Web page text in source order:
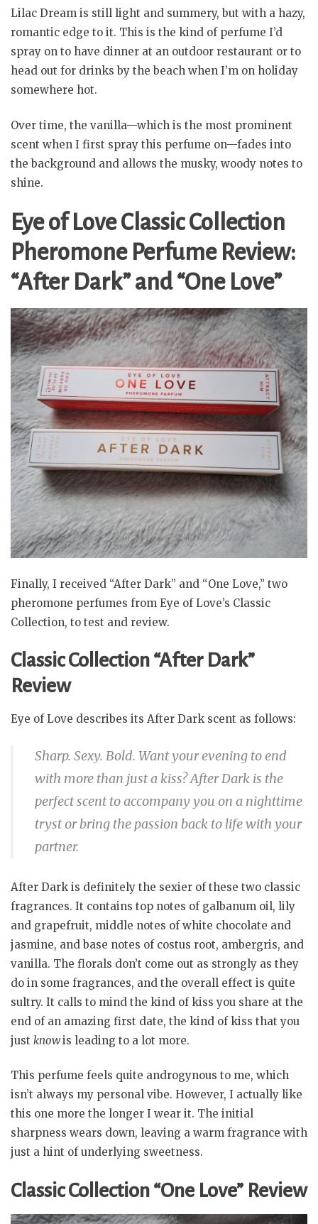
Lilac Dream is still light and summery, but with a hazy,
romantic edge to it. This is the kind of perfume I’d
spray on to have dinner at an outdoor restaurant or to
head out for drinks by the beach when I’m on holiday
somewhere hot.
Over time, the vanilla—which is the most prominent
scent when I first spray this perfume on—fades into
the background and allows the musky, woody notes to
shine.
Eye of Love Classic Collection
Pheromone Perfume Review:
“After Dark” and “One Love”
Finally, I received “After Dark” and “One Love,” two
pheromone perfumes from Eye of Love’s Classic
Collection, to test and review.
Classic Collection “After Dark”
Review
Eye of Love describes its After Dark scent as follows:
Sharp. Sexy. Bold. Want your evening to end
with more than just a kiss? After Dark is the
perfect scent to accompany you on a nighttime
tryst or bring the passion back to life with your
partner.
After Dark is definitely the sexier of these two classic
fragrances. It contains top notes of galbanum oil, lily
and grapefruit, middle notes of white chocolate and
jasmine, and base notes of costus root, ambergris, and
vanilla. The florals don’t come out as strongly as they
do in some fragrances, and the overall effect is quite
sultry. It calls to mind the kind of kiss you share at the
end of an amazing first date, the kind of kiss that you
just knowis leading to a lot more.
This perfume feels quite androgynous to me, which
isn’t always my personal vibe. However, I actually like
this one more the longer I wear it. The initial
sharpness wears down, leaving a warm fragrance with
just a hint of underlying sweetness.
Classic Collection “One Love” Review